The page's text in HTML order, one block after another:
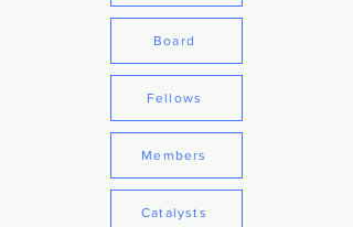
Board
Fellows
Members
Catalysts